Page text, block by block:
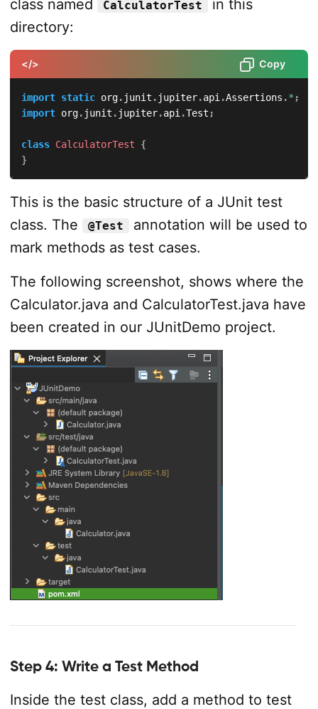
class named CalculatorTest
in this
directory:
</> Copy
import static org. junit . jupiter.api .Assertions .* ;
import org. junit . jupiter.api .Test ;
class CalculatorTest
{
}
This is the basic structure of a JUnit test
class. The
@Test
annotation will be used to
mark methods as test cases.
The following screenshot, shows where the
Calculator.java and CalculatorTest.java have
been created in our JUnitDemo project.
Step 4: Write a Test Method
Inside the test class, add a method to test